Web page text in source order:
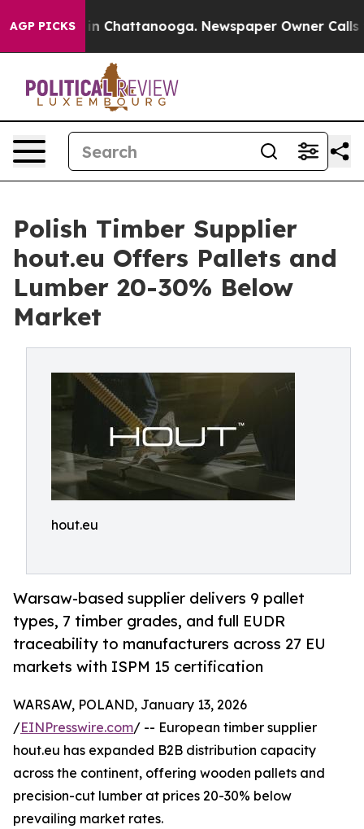
AGP PICKS
Chaos in Chattanooga. Newspaper Owner Calls the
Polish Timber Supplier
hout.eu Offers Pallets and
Lumber 20-30% Below
Market
hout.eu
Warsaw-based supplier delivers 9 pallet
types, 7 timber grades, and full EUDR
traceability to manufacturers across 27 EU
markets with ISPM 15 certification
WARSAW, POLAND, January 13, 2026
/EINPresswire.com/ -- European timber supplier
hout.eu has expanded B2B distribution capacity
across the continent, offering wooden pallets and
precision-cut lumber at prices 20-30% below
prevailing market rates.